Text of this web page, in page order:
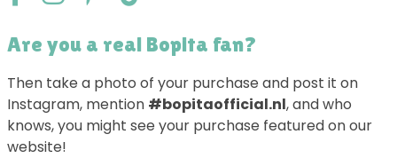
Are you a real Bopita fan?
Then take a photo of your purchase and post it on
Instagram, mention #bopitaofficial.nl, and who
knows, you might see your purchase featured on our
website!